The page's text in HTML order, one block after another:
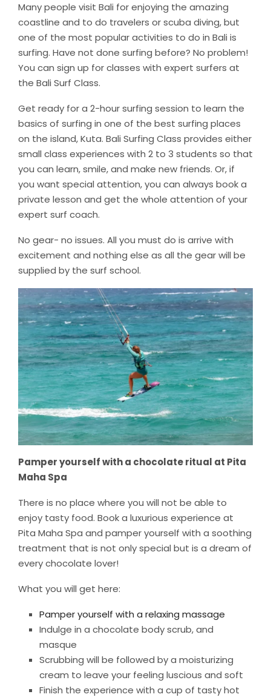
Many people visit Bali for enjoying the amazing
coastline and to do travelers or scuba diving, but
one of the most popular activities to do in Bali is
surfing. Have not done surfing before? No problem!
You can sign up for classes with expert surfers at
the Bali Surf Class.
Get ready for a 2-hour surfing session to learn the
basics of surfing in one of the best surfing places
on the island, Kuta. Bali Surfing Class provides either
small class experiences with 2 to 3 students so that
you can learn, smile, and make new friends. Or, if
you want special attention, you can always book a
private lesson and get the whole attention of your
expert surf coach.
No gear- no issues. All you must do is arrive with
excitement and nothing else as all the gear will be
supplied by the surf school.
Pamper yourself with a chocolate ritual at Pita
Maha Spa
There is no place where you will not be able to
enjoy tasty food. Book a luxurious experience at
Pita Maha Spa and pamper yourself with a soothing
treatment that is not only special but is a dream of
every chocolate lover!
What you will get here:
Pamper yourself with a relaxing massage
Indulge in a chocolate body scrub, and
masque
Scrubbing will be followed by a moisturizing
cream to leave your feeling luscious and soft
Finish the experience with a cup of tasty hot